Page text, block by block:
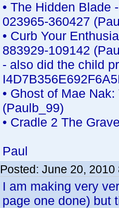
• The Hidden Blade
023965-360427
• Curb Your
883929-109142
- also did the child
• Ghost of Mae
(Paulb_99)
• Cradle 2 The
Paul
Posted: June 20, 2010
I am making very
page one done) but